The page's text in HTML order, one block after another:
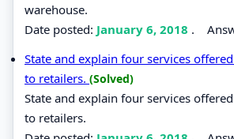
warehouse.
Date posted: January 6, 2018 .
State and explain four services
to retailers. (Solved)
State and explain four services
to retailers.